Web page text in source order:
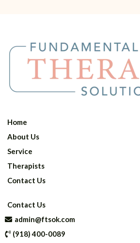
Home
About Us
Service
Therapists
Contact Us
Contact Us
admin@ftsok.com
(918) 400-0089